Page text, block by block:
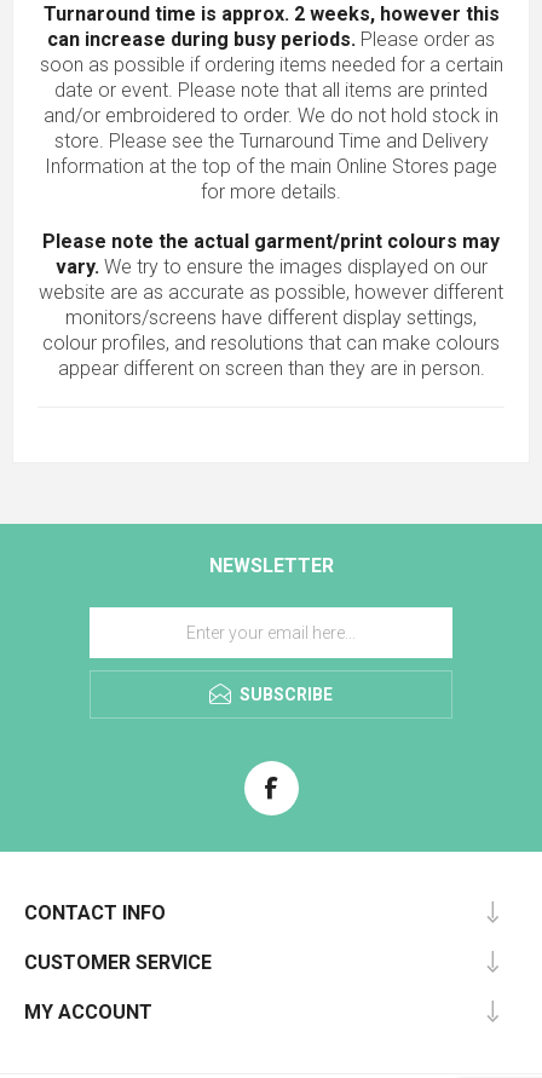
Turnaround time is approx. 2 weeks, however this
can increase during busy periods. Please order as
soon as possible if ordering items needed for a certain
date or event. Please note that all items are printed
and/or embroidered to order. We do not hold stock in
store. Please see the Turnaround Time and Delivery
Information at the top of the main Online Stores page
for more details.
Please note the actual garment/print colours may
vary.We try to ensure the images displayed on our
website are as accurate as possible, however different
monitors/screens have different display settings,
colour profiles, and resolutions that can make colours
appear different on screen than they are in person.
NEWSLETTER
SUBSCRIBE
CONTACT INFO
CUSTOMER SERVICE
MY ACCOUNT